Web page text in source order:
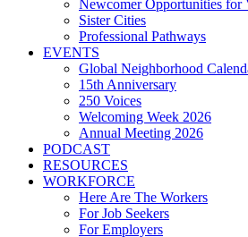
Newcomer Opportunities for
Sister Cities
Professional Pathways
EVENTS
Global Neighborhood
15th Anniversary
250 Voices
Welcoming Week 2026
Annual Meeting 2026
PODCAST
RESOURCES
WORKFORCE
Here Are The Workers
For Job Seekers
For Employers